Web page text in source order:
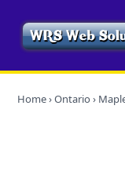
Home›Ontario ›